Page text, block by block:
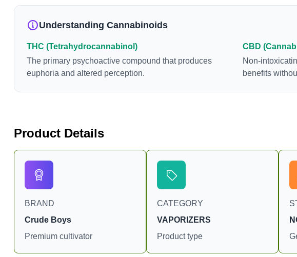
properties include an ability to help you
Understanding Cannabinoids
THC (Tetrahydrocannabinol)
The primary psychoactive compound that produces
euphoria and altered perception.
CBD
Non-
benefits
Product Details
BRAND
Crude Boys
Premium cultivator
CATEGORY
VAPORIZERS
Product type